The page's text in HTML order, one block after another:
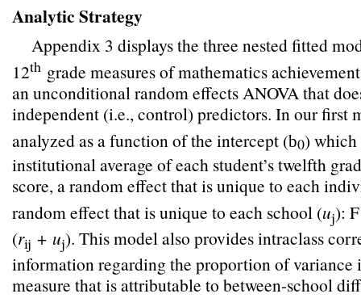
Analytic Strategy
Appendix 3 displays the three nested fitted
12th grade measures of mathematics
an unconditional random effects ANOVA that
independent (i.e., control) predictors. In our first
analyzed as a function of the intercept (b0) which
institutional average of each student’s twelfth
score, a random effect that is unique to each
random effect that is unique to each school (uj):
(rij + uj). This model also provides intraclass
information regarding the proportion of variance
measure that is attributable to between-school